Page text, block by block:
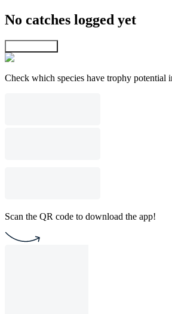
No catches logged yet
Check which species have trophy potential
Scan the QR code to download the app!